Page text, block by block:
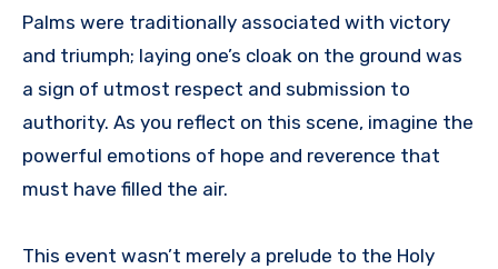
Palms were traditionally associated with victory
and triumph; laying one’s cloak on the ground was
a sign of utmost respect and submission to
authority. As you reflect on this scene, imagine the
powerful emotions of hope and reverence that
must have filled the air.
This event wasn’t merely a prelude to the Holy